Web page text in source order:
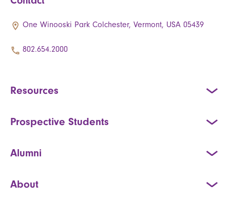
One Winooski Park Colchester, Vermont, USA 05439
802.654.2000
Resources
Prospective Students
Alumni
About